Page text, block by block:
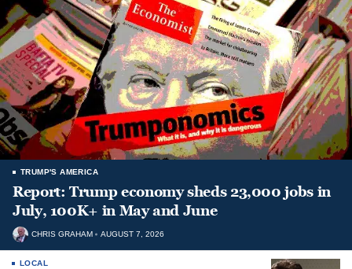
TRUMP'S AMERICA
Report: Trump economy sheds 23,000 jobs in
July, 100K+ in May and June
CHRIS GRAHAM AUGUST 7, 2026
LOCAL